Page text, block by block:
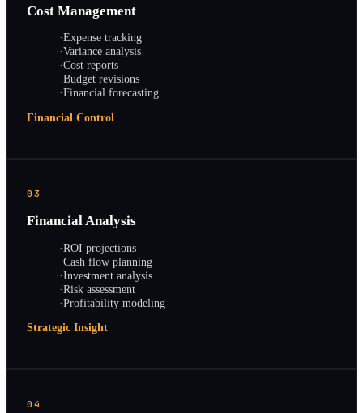
Cost Management
·Expense tracking
·Variance analysis
·Cost reports
·Budget revisions
·Financial forecasting
Financial Control
03
Financial Analysis
·ROI projections
·Cash flow planning
·Investment analysis
·Risk assessment
·Profitability modeling
Strategic Insight
04